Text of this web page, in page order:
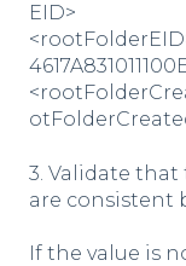
EID>
3. Validate that
are consistent
If the value is